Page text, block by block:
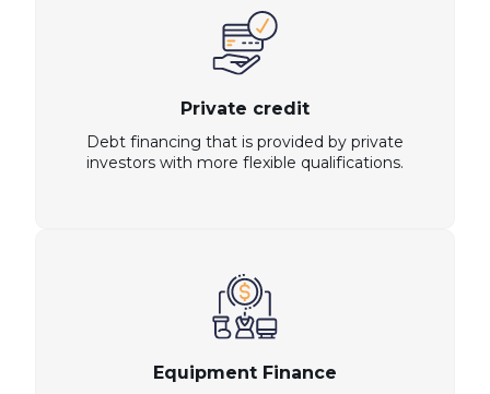
Private credit
Debt financing that is provided by private
investors with more flexible qualifications.
Equipment Finance